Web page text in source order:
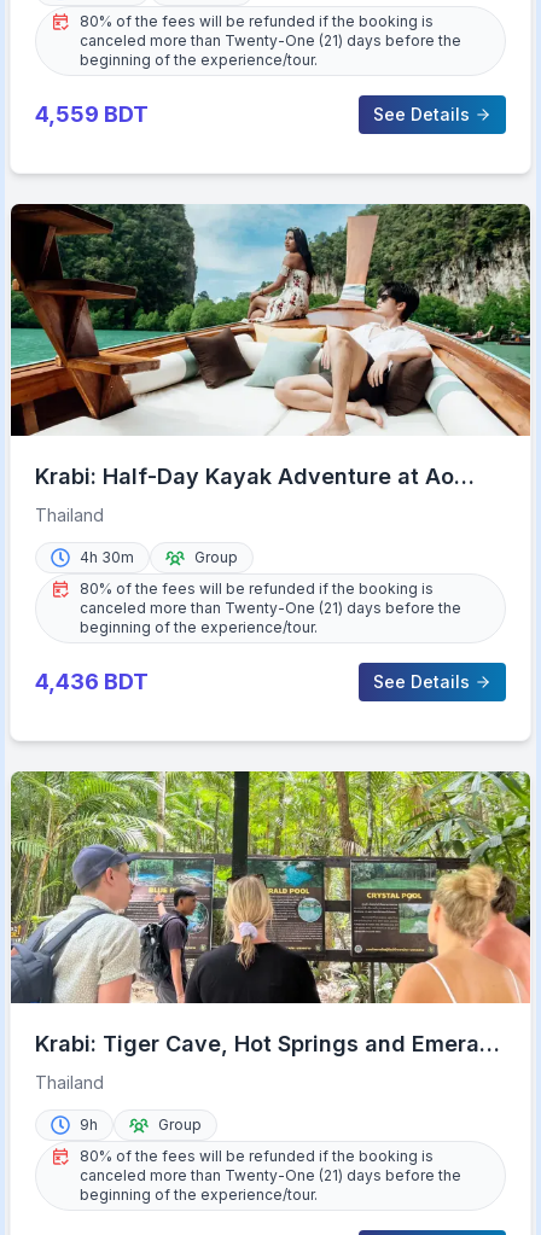
80% of the fees will be refunded if the booking is
canceled more than Twenty-One (21) days before the
beginning of the experience/tour.
4,559 BDT See Details
Krabi: Half-Day Kayak Adventure at Ao
Thalane
Thailand
4h 30m
Group
80% of the fees will be refunded if the booking is
canceled more than Twenty-One (21) days before the
beginning of the experience/tour.
4,436 BDT See Details
Krabi: Tiger Cave, Hot Springs and Emerald
Pool Jungle Tour
Thailand
9h
Group
80% of the fees will be refunded if the booking is
canceled more than Twenty-One (21) days before the
beginning of the experience/tour.